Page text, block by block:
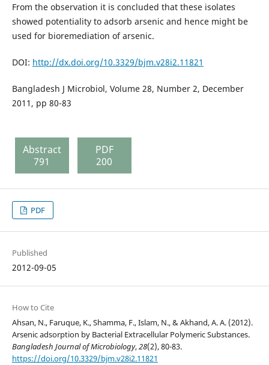
From the observation it is concluded that these isolates
showed potentiality to adsorb arsenic and hence might be
used for bioremediation of arsenic.
DOI: http://dx.doi.org/10.3329/bjm.v28i2.11821
Bangladesh J Microbiol, Volume 28, Number 2, December
2011, pp 80-83
Abstract
791
PDF
200
PDF
Published
2012-09-05
How to Cite
Ahsan, N., Faruque, K., Shamma, F., Islam, N., & Akhand, A. A. (2012).
Arsenic adsorption by Bacterial Extracellular Polymeric Substances.
Bangladesh Journal of Microbiology,28(2), 80-83.
https://doi.org/10.3329/bjm.v28i2.11821